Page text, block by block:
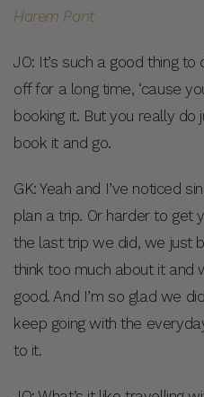
Harem Pant
JO: It’s such a good thing
off for a long time, ‘cause
booking it. But you really
book it and go.
GK: Yeah and I’ve noticed
plan a trip. Or harder to get
the last trip we did, we just
think too much about it and
good. And I’m so glad we
keep going with the
to it.